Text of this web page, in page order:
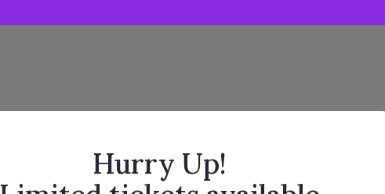
Hurry Up!